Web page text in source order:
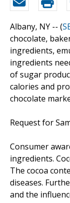
Albany, NY -- (
chocolate,
ingredients,
ingredients
of sugar
calories and
chocolate
Request for
Consumer
ingredients.
The cocoa
diseases.
and the